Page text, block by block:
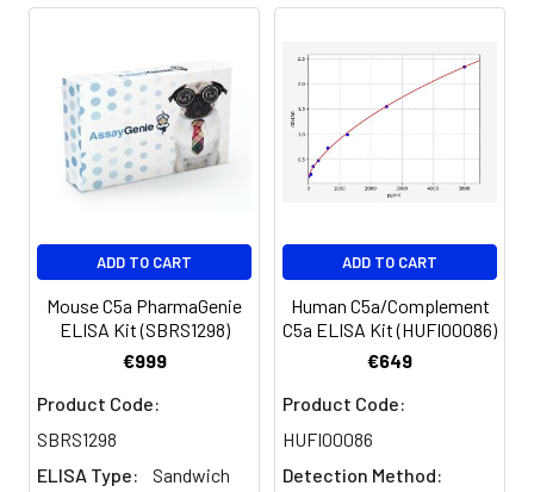
measuring absorbance at 450nm
Log-log graph paper or computer
and software for ELISA data analysis
ADD TO CART
Mouse C5a PharmaGenie
ELISA Kit (SBRS1298)
€999
Product Code:
SBRS1298
ELISA Type:
Sandwich
ADD TO CART
Human C5a/Complement
C5a ELISA Kit (HUFI00086)
€649
Product Code:
HUFI00086
Detection Method: